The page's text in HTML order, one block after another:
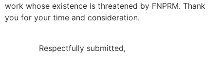
work whose existence is threatened by FNPRM. Thank
you for your time and consideration.
Respectfully submitted,